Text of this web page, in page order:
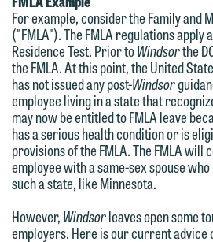
For example, consider the Family and
("FMLA"). The FMLA regulations apply
Residence Test. Prior toWindsorthe
the FMLA. At this point, the United
has not issued any post-Windsor
employee living in a state that
may now be entitled to FMLA leave
has a serious health condition or is
provisions of the FMLA. The FMLA
employee with a same-sex spouse
such a state, like Minnesota.
However,Windsorleaves open some
employers. Here is our current advice
are not establishing an
relationship, and
submit will not be
attorney-client privilege
treated as confidential. A
relationship will not be
have entered into a
You should also be aware
interests may be adverse
This email is intended for
members of the media
Please do not submit any
information to Maslon via
website. By
are not establishing an
relationship, and
submit will not be protected
attorney-client privilege
treated as confidential. A